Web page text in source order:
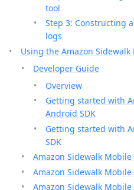
tool
Step 3: Constructing
logs
Using the Amazon Sidewalk
Developer Guide
Overview
Getting started with
Android SDK
Getting started with
SDK
Amazon Sidewalk Mobile
Amazon Sidewalk Mobile
Amazon Sidewalk Mobile